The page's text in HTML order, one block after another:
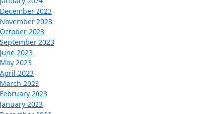
December 2023
November 2023
October 2023
September 2023
June 2023
May 2023
April 2023
March 2023
February 2023
January 2023